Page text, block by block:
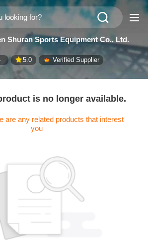
Shuran Sports Equipment Co., Ltd.
5.0 Verified Supplier
is no longer available.
are any related products that interest
you